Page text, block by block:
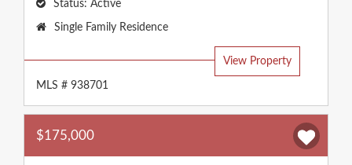
Status: Active
Property
Single Family Residence
View Property
MLS # 938701
$175,000